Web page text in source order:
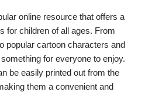
online resource that offers a
for children of all ages. From
popular cartoon characters and
for everyone to enjoy.
be easily printed out from the
them a convenient and